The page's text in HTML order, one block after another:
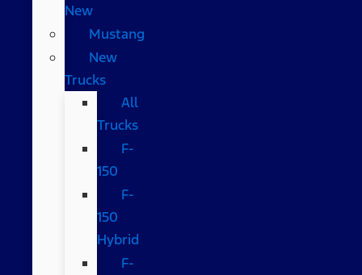
New
Mustang
New
Trucks
All
Trucks
F-
150
F-
150
Hybrid
F-